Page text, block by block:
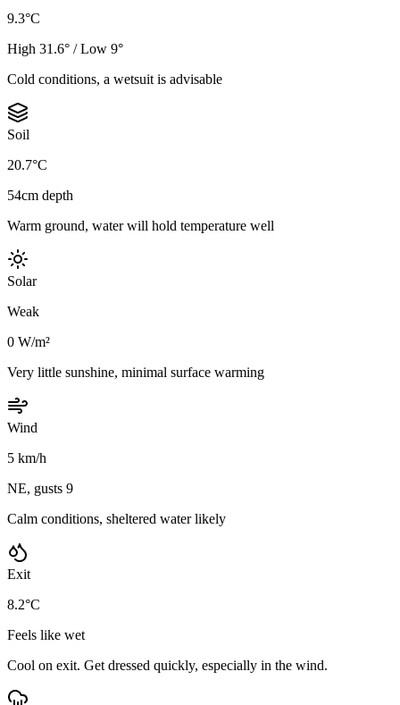
9.3°C
High 31.6° / Low 9°
Cold conditions, a wetsuit is advisable
Soil
20.7°C
54cm depth
Warm ground, water will hold temperature well
Solar
Weak
0 W/m²
Very little sunshine, minimal surface warming
Wind
5 km/h
NE, gusts 9
Calm conditions, sheltered water likely
Exit
8.2°C
Feels like wet
Cool on exit. Get dressed quickly, especially in the wind.